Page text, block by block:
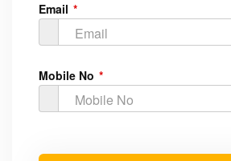
Email
Mobile No